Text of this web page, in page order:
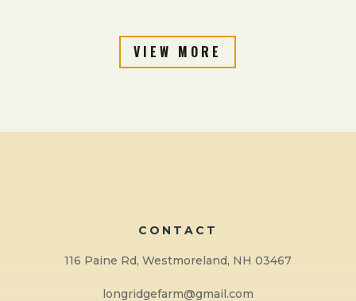
VIEW MORE
CONTACT
116 Paine Rd, Westmoreland, NH 03467
longridgefarm@gmail.com